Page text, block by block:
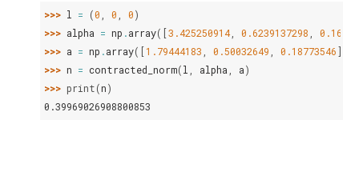
>>> l = (0 0 0)
>>> alpha = np .array([3.425250914, 0.6239137298
>>> a = np .array([1.79444183 0.50032649 0.18773546])
>>> n = contracted_norm(l alpha a)
>>> print(n)
0.39969026908800853